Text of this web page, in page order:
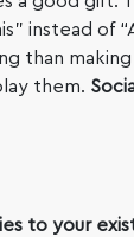
instead of
than
them.
to your